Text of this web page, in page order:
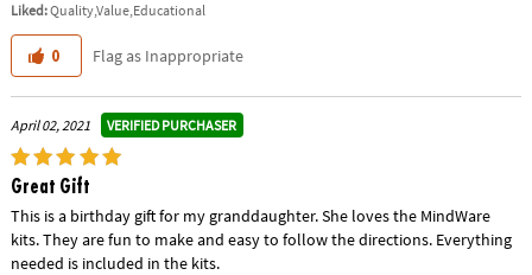
Liked:Quality,Value,Educational
0 Flag as Inappropriate
April 02, 2021 VERIFIED PURCHASER
Great Gift
This is a birthday gift for my granddaughter. She loves the MindWare
kits. They are fun to make and easy to follow the directions. Everything
needed is included in the kits.